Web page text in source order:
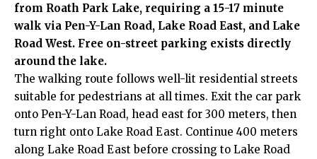
from Roath Park Lake, requiring a 15-17 minute
walk via Pen-Y-Lan Road, Lake Road East, and Lake
Road West. Free on-street parking exists directly
around the lake.
The walking route follows well-lit residential streets
suitable for pedestrians at all times. Exit the car park
onto Pen-Y-Lan Road, head east for 300 meters, then
turn right onto Lake Road East. Continue 400 meters
along Lake Road East before crossing to Lake Road